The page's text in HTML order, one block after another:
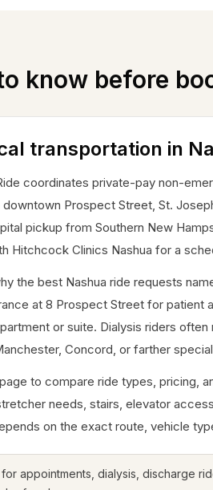
know before
transportation in
coordinates private-pay non-
Prospect Street, St.
pickup from Southern New
Hitchcock Clinics Nashua for a
the best Nashua ride requests
at 8 Prospect Street for patient
or suite. Dialysis riders
Concord, or farther
to compare ride types, pricing,
needs, stairs, elevator
on the exact route, vehicle
appointments, dialysis, discharge